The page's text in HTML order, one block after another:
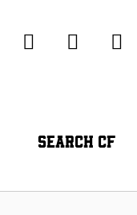
SEARCH CF